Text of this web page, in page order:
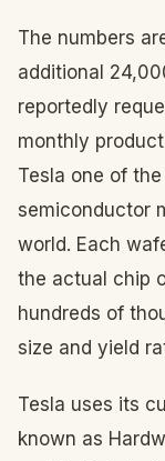
The numbers
additional
reportedly
monthly
Tesla one of
semiconductor
world. Each
the actual chip
hundreds of
size and yield
Tesla uses its
known as